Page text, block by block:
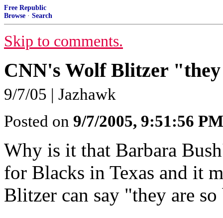
Free Republic
Browse · Search
Skip to comments.
CNN's Wolf Blitzer
9/7/05 | Jazhawk
Posted on 9/7/2005, 9:51:56 PM
Why is it that Barbara
for Blacks in Texas and it
Blitzer can say "they are